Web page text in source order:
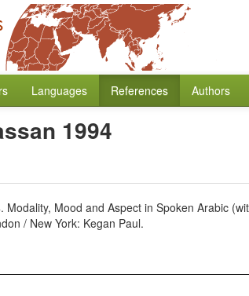
Languages References Authors
1994
Modality, Mood and Aspect in Spoken Arabic
/ New York: Kegan Paul.